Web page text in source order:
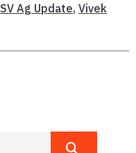
SV Ag Update, Vivek